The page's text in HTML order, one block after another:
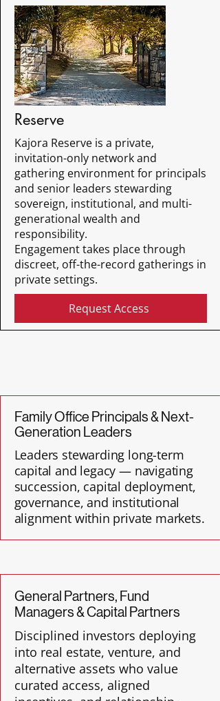
Reserve
Kajora Reserve is a private,
invitation-only network and
gathering environment for principals
and senior leaders stewarding
sovereign, institutional, and multi-
generational wealth and
responsibility.
Engagement takes place through
discreet, off-the-record gatherings in
private settings.
Request Access
Family Office Principals & Next-
Generation Leaders
Leaders stewarding long-term
capital and legacy — navigating
succession, capital deployment,
governance, and institutional
alignment within private markets.
General Partners, Fund
Managers & Capital Partners
Disciplined investors deploying
into real estate, venture, and
alternative assets who value
curated access, aligned